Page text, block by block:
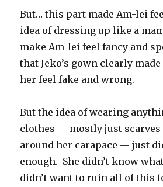
But… this part made Am-lei
idea of dressing up like a
make Am-lei feel fancy and
that Jeko’s gown clearly
her feel fake and wrong.
But the idea of wearing
clothes — mostly just scarves
around her carapace — just
enough. She didn’t know
didn’t want to ruin all of this